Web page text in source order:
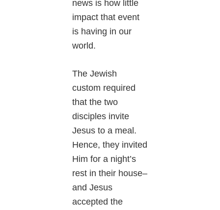
news is how little
impact that event
is having in our
world.
The Jewish
custom required
that the two
disciples invite
Jesus to a meal.
Hence, they invited
Him for a night’s
rest in their house–
and Jesus
accepted the